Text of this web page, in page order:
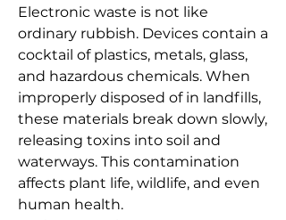
Electronic waste is not like
ordinary rubbish. Devices contain a
cocktail of plastics, metals, glass,
and hazardous chemicals. When
improperly disposed of in landfills,
these materials break down slowly,
releasing toxins into soil and
waterways. This contamination
affects plant life, wildlife, and even
human health.